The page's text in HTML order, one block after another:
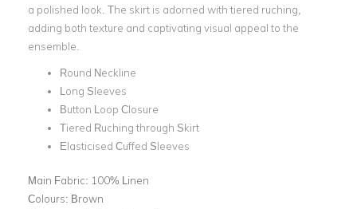
a polished look. The skirt is adorned with tiered ruching,
adding both texture and captivating visual appeal to the
ensemble.
Round Neckline
Long Sleeves
Button Loop Closure
Tiered Ruching through Skirt
Elasticised Cuffed Sleeves
Main Fabric: 100% Linen
Colours: Brown